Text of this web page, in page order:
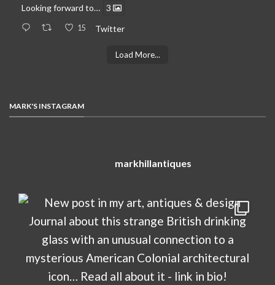
Looking forward to… 3
15 Twitter
Load More...
MARK'S INSTAGRAM
markhillantiques